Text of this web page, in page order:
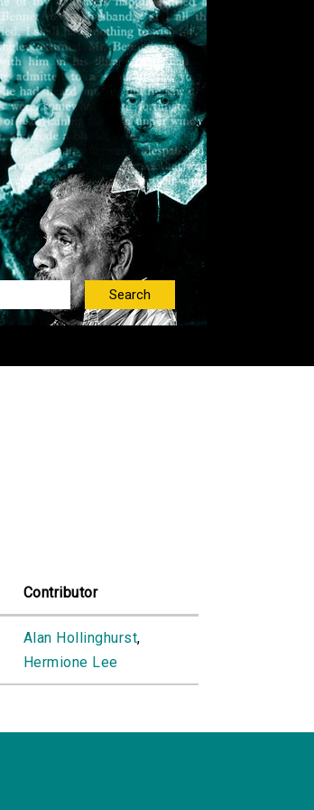
Contributor
Alan Hollinghurst,
Hermione Lee